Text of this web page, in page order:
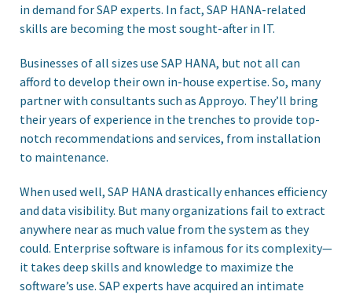
in demand for SAP experts. In fact, SAP HANA-related
skills are becoming the most sought-after in IT.
Businesses of all sizes use SAP HANA, but not all can
afford to develop their own in-house expertise. So, many
partner with consultants such as Approyo. They’ll bring
their years of experience in the trenches to provide top-
notch recommendations and services, from installation
to maintenance.
When used well, SAP HANA drastically enhances efficiency
and data visibility. But many organizations fail to extract
anywhere near as much value from the system as they
could. Enterprise software is infamous for its complexity—
it takes deep skills and knowledge to maximize the
software’s use. SAP experts have acquired an intimate